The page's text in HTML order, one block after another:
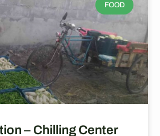
FOOD
– Chilling Center